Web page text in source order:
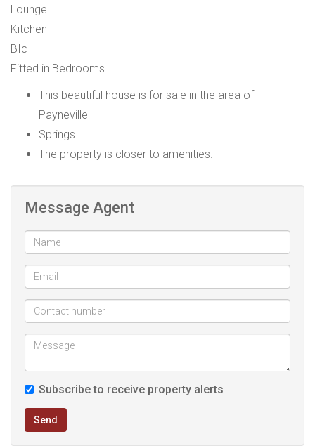
Lounge
Kitchen
BIc
Fitted in Bedrooms
This beautiful house is for sale in the area of
Payneville
Springs.
The property is closer to amenities.
Message Agent
Subscribe to receive property alerts
Send